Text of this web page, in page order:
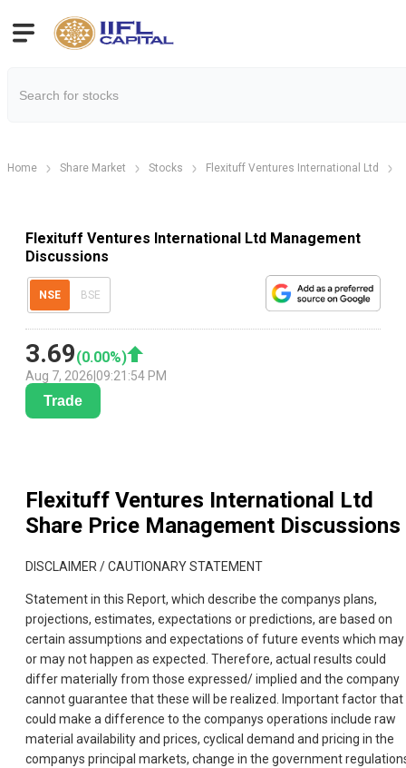
Home Share Market Stocks Flexituff Ventures International Ltd
Flexituff Ventures International Ltd Management
Discussions
NSE BSE
3.69(0.00%)
Aug 7, 2026 09:21:54 PM
Trade
Flexituff Ventures International Ltd
Share Price Management Discussions
DISCLAIMER / CAUTIONARY STATEMENT
Statement in this Report, which describe the companys plans,
projections, estimates, expectations or predictions, are based on
certain assumptions and expectations of future events which may
or may not happen as expected. Therefore, actual results could
differ materially from those expressed/ implied and the company
cannot guarantee that these will be realized. Important factor that
could make a difference to the companys operations include raw
material availability and prices, cyclical demand and pricing in the
companys principal markets, change in the government